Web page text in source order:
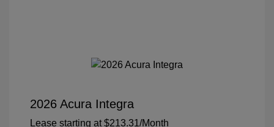
2026 Acura Integra
Lease starting at $213.31/Month